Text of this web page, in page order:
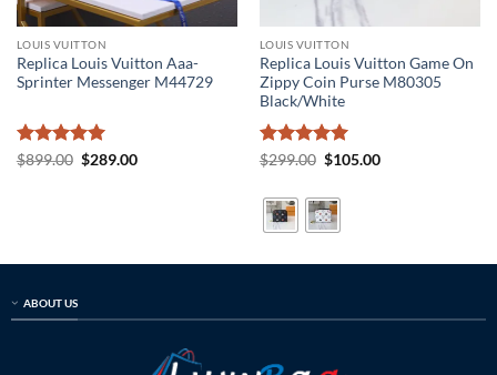
LOUIS VUITTON
Replica Louis Vuitton Aaa-
Sprinter Messenger M44729
Rated5
$899.00 Original
$289.00Current
LOUIS VUITTON
Replica Louis Vuitton Game On
Zippy Coin Purse M80305
Black/White
Rated5
$299.00 Original
$299.00.
$105.00Current
ABOUT US